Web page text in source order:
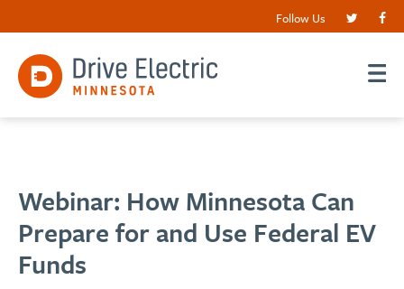
Follow Us
Webinar: How Minnesota Can
Prepare for and Use Federal EV
Funds